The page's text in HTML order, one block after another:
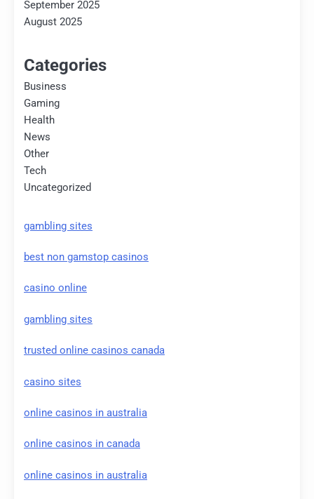
September 2025
August 2025
Categories
Business
Gaming
Health
News
Other
Tech
Uncategorized
gambling sites
best non gamstop casinos
casino online
gambling sites
trusted online casinos canada
casino sites
online casinos in australia
online casinos in canada
online casinos in australia